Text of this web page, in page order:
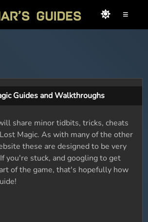
≡
Guides and Walkthroughs
share minor tidbits, tricks, cheats
Magic. As with many of the other
these are designed to be very
you're stuck, and googling to get
of the game, that's hopefully how